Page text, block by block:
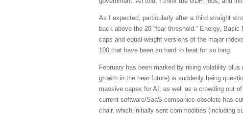
As I expected, particularly after a third straight
back above the 20 “fear threshold.” Energy,
caps and equal-weight versions of the major
100 that have been so hard to beat for so long.
February has been marked by rising volatility
growth in the near future) is suddenly being
massive capex for AI, as well as a crowding out
current software/SaaS companies obsolete has
chair, which initially sent commodities (including